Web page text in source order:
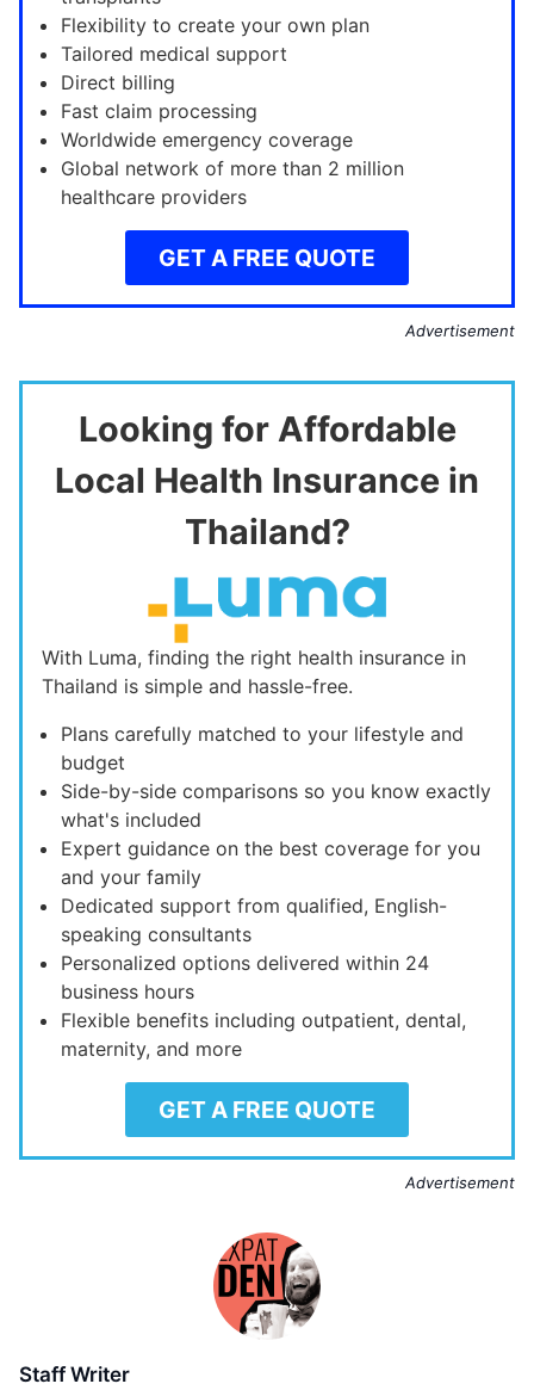
Flexibility to create your own plan
Tailored medical support
Direct billing
Fast claim processing
Worldwide emergency coverage
Global network of more than 2 million
healthcare providers
GET A FREE QUOTE
Advertisement
Looking for Affordable
Local Health Insurance in
Thailand?
With Luma, finding the right health insurance in
Thailand is simple and hassle-free.
Plans carefully matched to your lifestyle and
budget
Side-by-side comparisons so you know exactly
what's included
Expert guidance on the best coverage for you
and your family
Dedicated support from qualified, English-
speaking consultants
Personalized options delivered within 24
business hours
Flexible benefits including outpatient, dental,
maternity, and more
GET A FREE QUOTE
Advertisement
Staff Writer